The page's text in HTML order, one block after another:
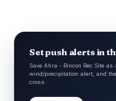
Set push alerts in
Save Ahra - Rincon Rec Site
wind/precipitation alert, and
cross.